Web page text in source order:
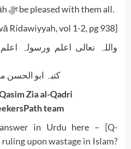
knowledge. May Allāh ﷻ be pleased with them all.
Ridawiyyah, vol 1-2, pg 938]
واللہ تعالی اعلم ورسولہ
کتبہ ابو الحسن
Zia al-Qadri
team
in Urdu here – [Q-
upon wastage in Islam?